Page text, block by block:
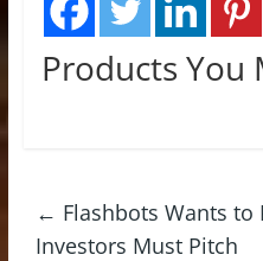
Products You
← Flashbots Wants to
Investors Must Pitch